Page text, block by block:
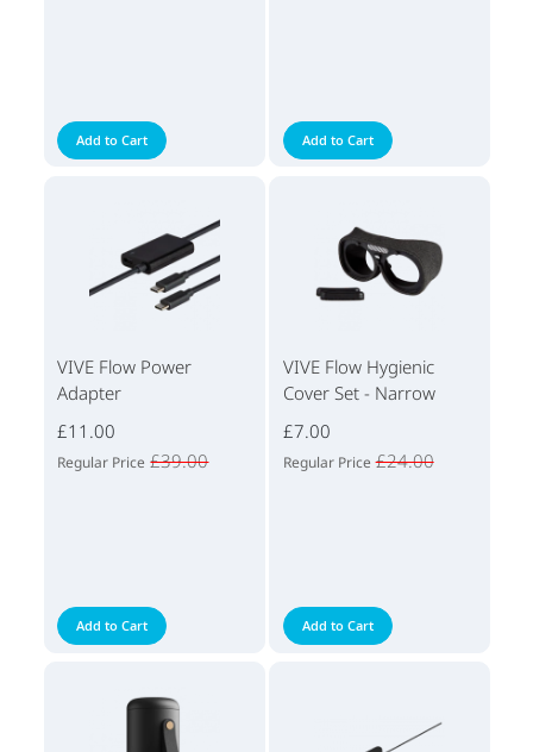
Add to Cart Add to Cart
VIVE Flow Power
Adapter
£11.00
Regular Price £39.00
Add to Cart
VIVE Flow Hygienic
Cover Set - Narrow
£7.00
Regular Price £24.00
Add to Cart